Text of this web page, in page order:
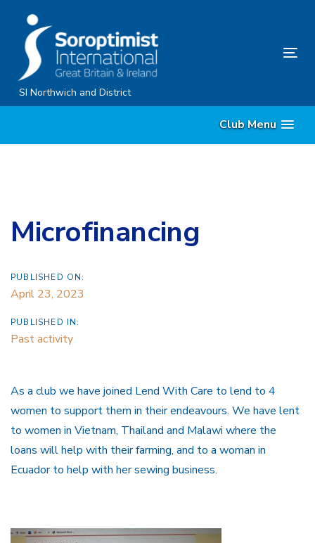
content
SI Northwich and District
Club Menu
Microfinancing
PUBLISHED ON:
April 23, 2023
PUBLISHED IN:
Past activity
As a club we have joined Lend With Care to lend to 4
women to support them in their endeavours. We have lent
to women in Vietnam, Thailand and Malawi where the
loans will help with their farming, and to a woman in
Ecuador to help with her sewing business.